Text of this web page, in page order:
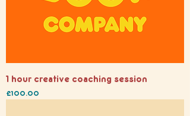
1 hour creative coaching session
Price
£100.00